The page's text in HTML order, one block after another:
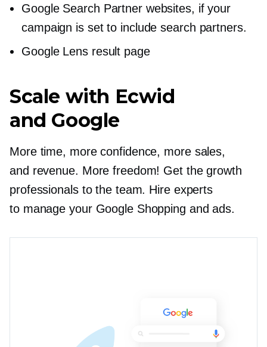
Google Search Partner websites, if your
campaign is set to include search partners.
Google Lens result page
Scale with Ecwid
and Google
More time, more confidence, more sales,
and revenue. More freedom! Get the growth
professionals to the team. Hire experts
to manage your Google Shopping and ads.